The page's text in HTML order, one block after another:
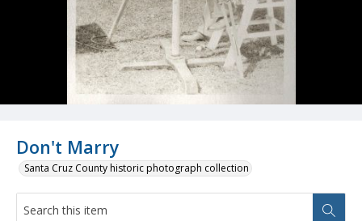
Don't Marry
Santa Cruz County historic photograph collection